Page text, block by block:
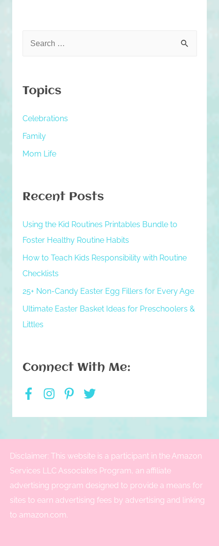
r
h
f
Topics
Celebrations
Family
Mom Life
Recent Posts
Using the Kid Routines Printables Bundle to
Foster Healthy Routine Habits
How to Teach Kids Responsibility with Routine
Checklists
25+ Non-Candy Easter Egg Fillers for Every Age
Ultimate Easter Basket Ideas for Preschoolers &
Littles
Connect With Me:
Disclaimer: This website is a participant in the Amazon
Services LLC Associates Program, an affiliate
advertising program designed to provide a means for
sites to earn advertising fees by advertising and linking
to amazon.com.